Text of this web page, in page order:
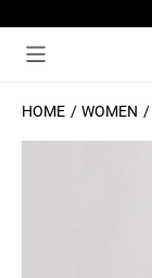
HOME WOMEN